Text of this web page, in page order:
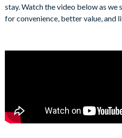
stay. Watch the video below as we
for convenience, better value, and